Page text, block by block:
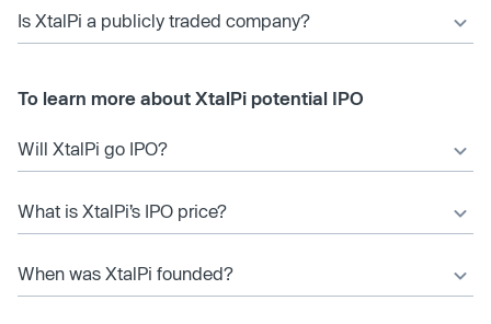
Is XtalPi a publicly traded company?
To learn more about XtalPi potential IPO
Will XtalPi go IPO?
What is XtalPi’s IPO price?
When was XtalPi founded?